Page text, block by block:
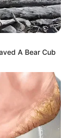
A Bear Cub